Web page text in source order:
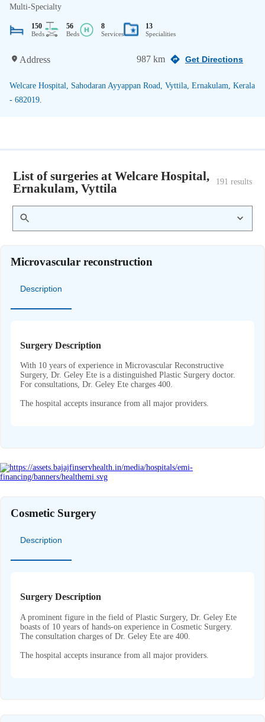
Multi-Specialty
150
Beds
56
Beds
8
Services
13
Specialities
Address 987 km Get Directions
Welcare Hospital, Sahodaran Ayyappan Road, Vyttila, Ernakulam, Kerala
- 682019.
List of surgeries at Welcare Hospital,
Ernakulam, Vyttila
191 results
Microvascular reconstruction
Description
Surgery Description
With 10 years of experience in Microvascular Reconstructive
Surgery, Dr. Geley Ete is a distinguished Plastic Surgery doctor.
For consultations, Dr. Geley Ete charges 400.
The hospital accepts insurance from all major providers.
Cosmetic Surgery
Description
Surgery Description
A prominent figure in the field of Plastic Surgery, Dr. Geley Ete
boasts of 10 years of hands-on experience in Cosmetic Surgery.
The consultation charges of Dr. Geley Ete are 400.
The hospital accepts insurance from all major providers.